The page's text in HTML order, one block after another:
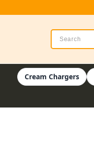
Cream Chargers